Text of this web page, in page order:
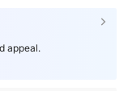
appeal.